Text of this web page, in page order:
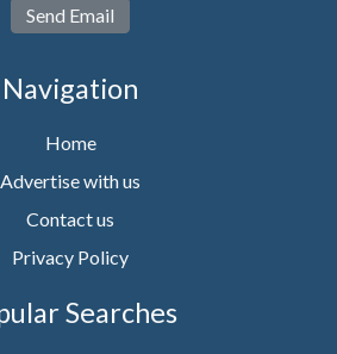
Send Email
Navigation
Home
Advertise with us
Contact us
Privacy Policy
Searches